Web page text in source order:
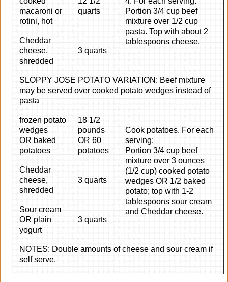
macaroni or
rotini, hot
quarts
Portion 3/4 cup beef
mixture over 1/2 cup
pasta. Top with about 2
tablespoons cheese.
Cheddar
cheese,
shredded
3 quarts
SLOPPY JOSE POTATO VARIATION: Beef mixture
may be served over cooked potato wedges instead of
pasta
frozen potato
wedges
OR baked
potatoes
18 1/2
pounds
OR 60
potatoes
Cook potatoes. For each
serving:
Portion 3/4 cup beef
mixture over 3 ounces
(1/2 cup) cooked potato
wedges OR 1/2 baked
potato; top with 1-2
tablespoons sour cream
and Cheddar cheese.
Cheddar
cheese,
shredded
3 quarts
Sour cream
OR plain
yogurt
3 quarts
NOTES: Double amounts of cheese and sour cream if
self serve.